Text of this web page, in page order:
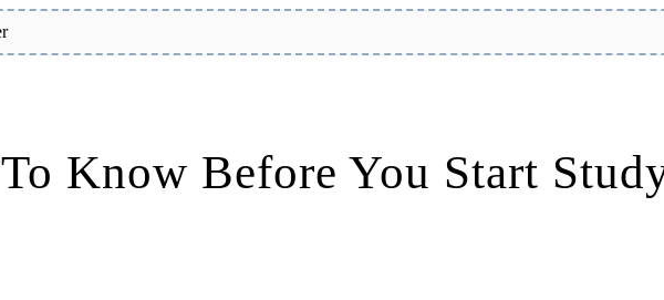
Know Before You Start